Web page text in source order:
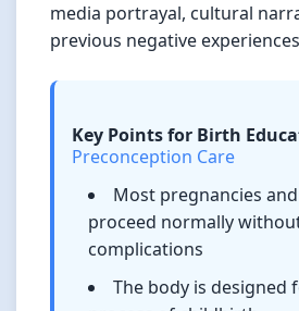
media portrayal, cultural
previous negative
Key Points for Birth
Preconception Care
Most pregnancies
proceed normally
complications
The body is designed